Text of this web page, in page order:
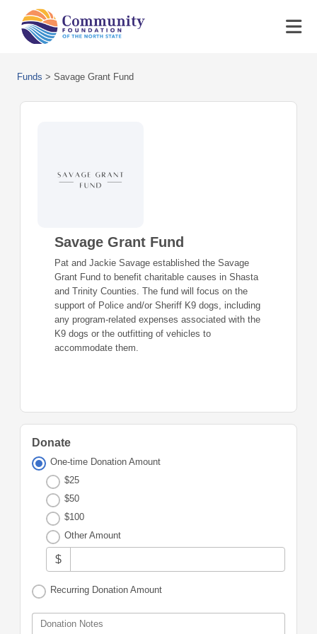
Funds > Savage Grant Fund
Savage Grant Fund
Pat and Jackie Savage established the Savage
Grant Fund to benefit charitable causes in Shasta
and Trinity Counties. The fund will focus on the
support of Police and/or Sheriff K9 dogs, including
any program-related expenses associated with the
K9 dogs or the outfitting of vehicles to
accommodate them.
Donate
One-time Donation Amount
$25
$50
$100
Other Amount
$
Recurring Donation Amount
Donation Notes